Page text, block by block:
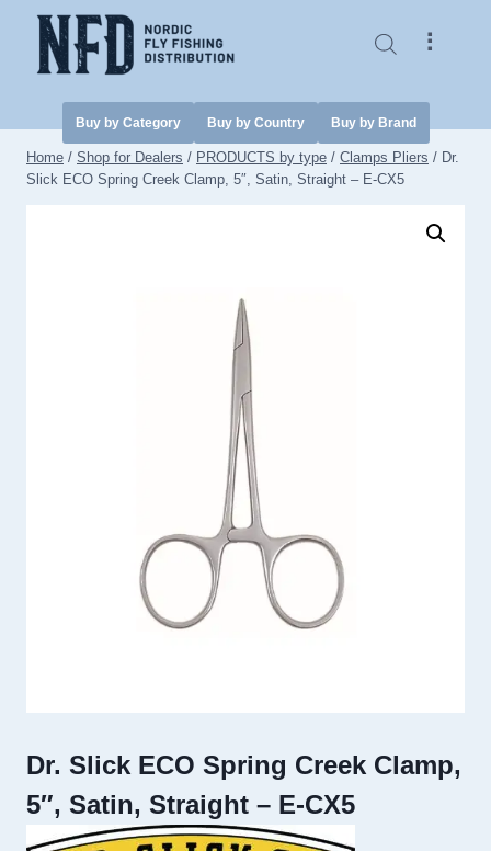
content
⠇
Buy by Category Buy by Country Buy by Brand
Home / Shop for Dealers / PRODUCTS by type / Clamps Pliers / Dr.
Slick ECO Spring Creek Clamp, 5″, Satin, Straight – E-CX5
Dr. Slick ECO Spring Creek Clamp,
5″, Satin, Straight – E-CX5